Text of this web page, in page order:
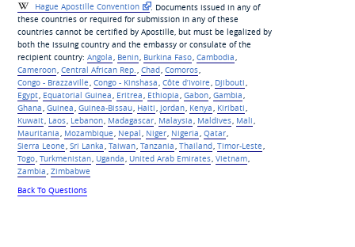
Hague Apostille Convention
. Documents issued in any of
these countries or required for submission in any of these
countries cannot be certified by Apostille, but must be legalized by
both the issuing country and the embassy or consulate of the
recipient country: Angola, Benin, Burkina Faso,Cambodia,
Cameroon, Central African Rep., Chad,Comoros,
Congo - Brazzaville, Congo - Kinshasa, Côte d’Ivoire, Djibouti,
Egypt, Equatorial Guinea, Eritrea, Ethiopia,Gabon,Gambia,
Ghana, Guinea, Guinea-Bissau, Haiti, Jordan, Kenya, Kiribati,
Kuwait, Laos, Lebanon, Madagascar, Malaysia, Maldives, Mali,
Mauritania, Mozambique, Nepal, Niger, Nigeria,Qatar,
Sierra Leone, Sri Lanka, Taiwan,Tanzania,Thailand,Timor-Leste,
Togo, Turkmenistan, Uganda, United Arab Emirates,Vietnam,
Zambia, Zimbabwe
Back To Questions